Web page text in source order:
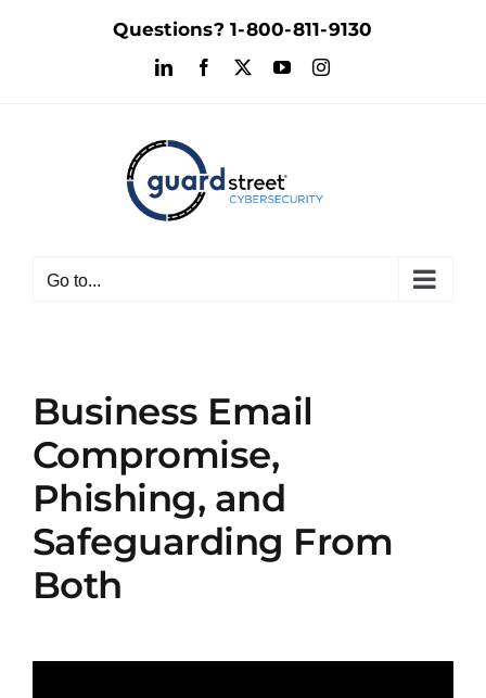
Questions?1-800-811-9130
LinkedInFacebook YouTubeInstagram
Go to...
Business Email
Compromise,
Phishing, and
Safeguarding From
Both